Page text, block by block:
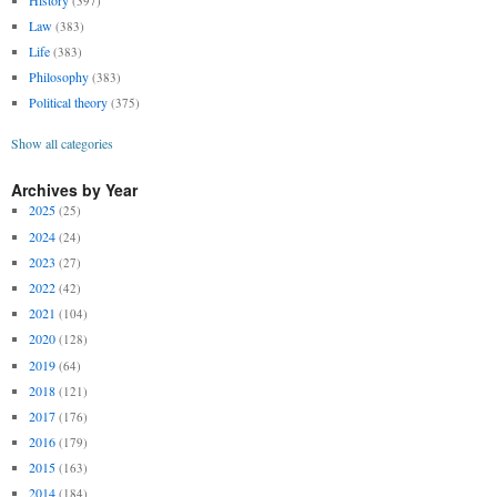
Law (383)
Life (383)
Philosophy (383)
Political theory (375)
Show all categories
Archives by Year
2025 (25)
2024 (24)
2023 (27)
2022 (42)
2021 (104)
2020 (128)
2019 (64)
2018 (121)
2017 (176)
2016 (179)
2015 (163)
2014 (184)